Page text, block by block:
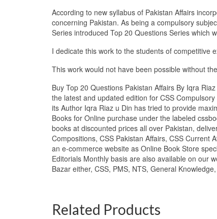
According to new syllabus of Pakistan Affairs
concerning Pakistan. As being a compulsory
Series introduced Top 20 Questions Series which
I dedicate this work to the students of competitive
This work would not have been possible without
Buy Top 20 Questions Pakistan Affairs By Iqra
the latest and updated edition for CSS
its Author Iqra Riaz u Din has tried to provide
Books for Online purchase under the labeled
books at discounted prices all over Pakistan,
Compositions, CSS Pakistan Affairs, CSS Current
an e-commerce website as Online Book Store
Editorials Monthly basis are also available on our
Bazar either, CSS, PMS, NTS, General
Related Products